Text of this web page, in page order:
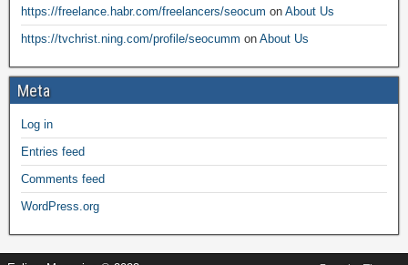
https://freelance.habr.com/freelancers/seocum on About Us
https://tvchrist.ning.com/profile/seocumm on About Us
Meta
Log in
Entries feed
Comments feed
WordPress.org